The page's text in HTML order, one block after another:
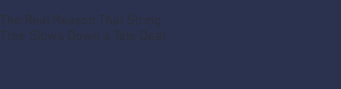
The Real Reason That String
Tree Slows Down a Tele Deal